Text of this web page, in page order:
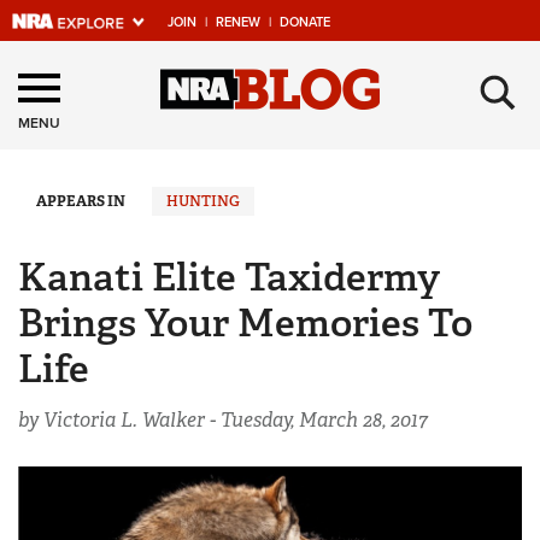
JOIN | RENEW | DONATE
Explore The NRA
Universe Of Websites
Quick Links
Manage Your Membership
NRA Near You
Friends of NRA
State and Federal Gun Laws
NRA Online Training
Politics, Policy and Legislation
MENU ×
APPEARS IN HUNTING
Kanati Elite Taxidermy
Brings Your Memories To
Life
by Victoria L. Walker - Tuesday, March 28, 2017